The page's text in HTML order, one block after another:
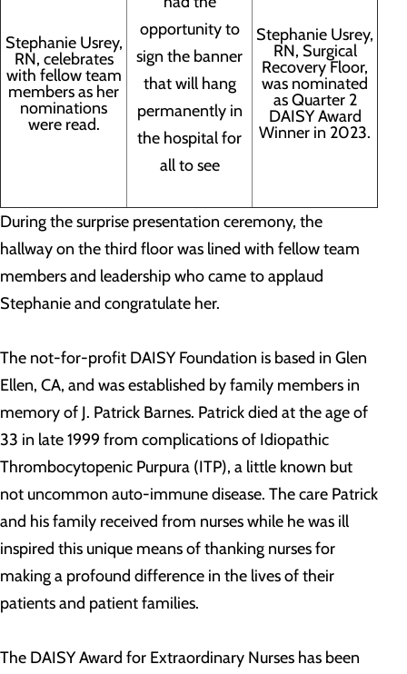
Stephanie Usrey,
RN, celebrates
with fellow team
members as her
nominations
were read.
opportunity to
sign the banner
that will hang
permanently in
the hospital for
all to see
Stephanie Usrey,
RN, Surgical
Recovery Floor,
was nominated
as Quarter 2
DAISY Award
Winner in 2023.
During the surprise presentation ceremony, the
hallway on the third floor was lined with fellow team
members and leadership who came to applaud
Stephanie and congratulate her.
The not-for-profit DAISY Foundation is based in Glen
Ellen, CA, and was established by family members in
memory of J. Patrick Barnes. Patrick died at the age of
33 in late 1999 from complications of Idiopathic
Thrombocytopenic Purpura (ITP), a little known but
not uncommon auto-immune disease. The care Patrick
and his family received from nurses while he was ill
inspired this unique means of thanking nurses for
making a profound difference in the lives of their
patients and patient families.
The DAISY Award for Extraordinary Nurses has been